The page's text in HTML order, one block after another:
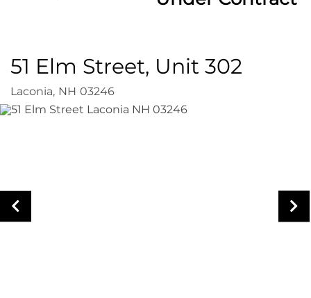
51 Elm Street, Unit 302
Laconia, NH 03246